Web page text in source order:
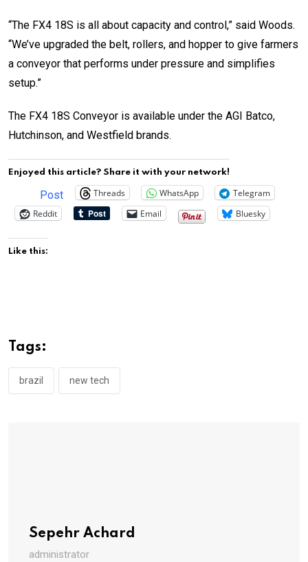
“The FX4 18S is all about capacity and control,” said Woods.
“We’ve upgraded the belt, rollers, and hopper to give farmers
a conveyor that performs under pressure and simplifies
setup.”
The FX4 18S Conveyor is available under the AGI Batco,
Hutchinson, and Westfield brands.
Enjoyed this article? Share it with your network!
Post Threads WhatsApp
Telegram
Reddit
Email Bluesky
Like this:
Tags:
brazil new tech
Sepehr Achard
administrator